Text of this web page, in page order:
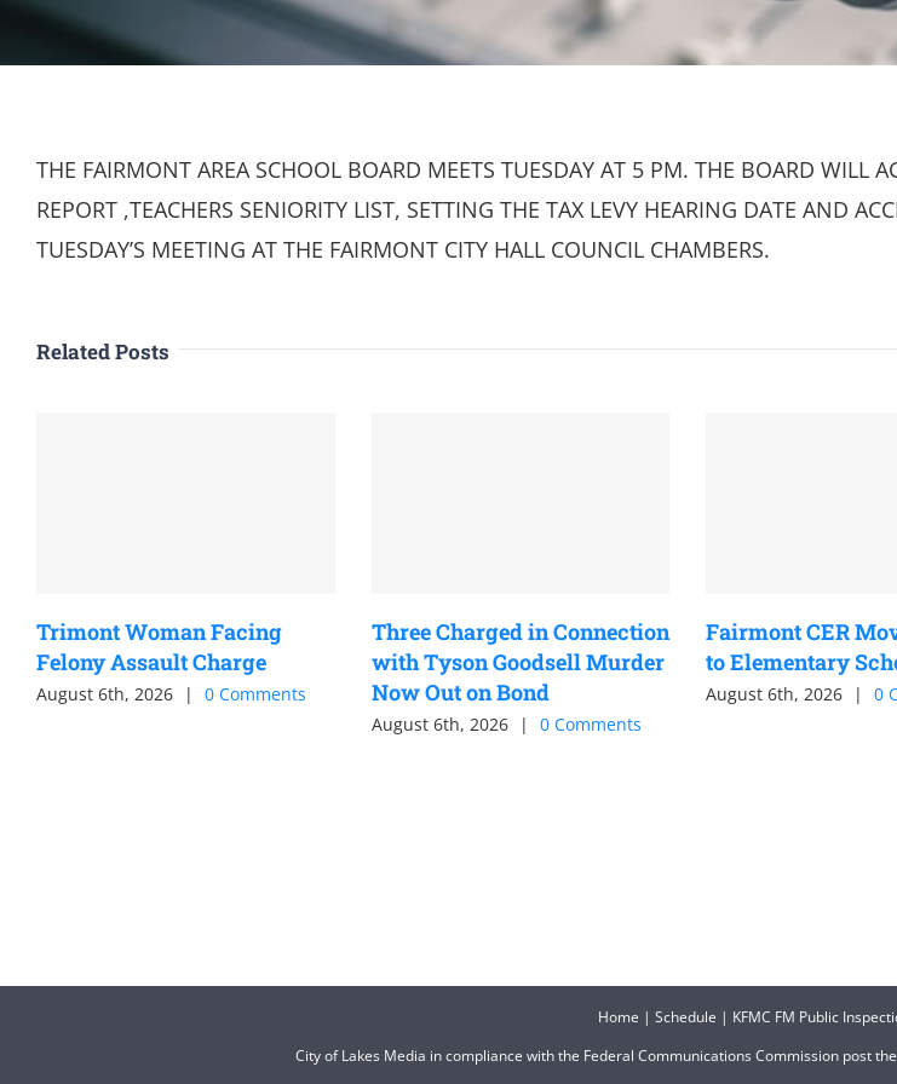
THE FAIRMONT AREA SCHOOL BOARD MEETS TUESDAY AT 5 PM. THE BOARD WILL
REPORT ,TEACHERS SENIORITY LIST, SETTING THE TAX LEVY HEARING DATE AND
TUESDAY’S MEETING AT THE FAIRMONT CITY HALL COUNCIL CHAMBERS.
Related Posts
Trimont Woman Facing
Felony Assault Charge
August 6th, 2026 | 0 Comments
Three Charged in Connection
with Tyson Goodsell Murder
Now Out on Bond
August 6th, 2026 | 0 Comments
Fairmont CER
to Elementary
August 6th, 2026 | 0
Home | Schedule | KFMC FM Public
City of Lakes Media in compliance with the Federal Communications Commission post